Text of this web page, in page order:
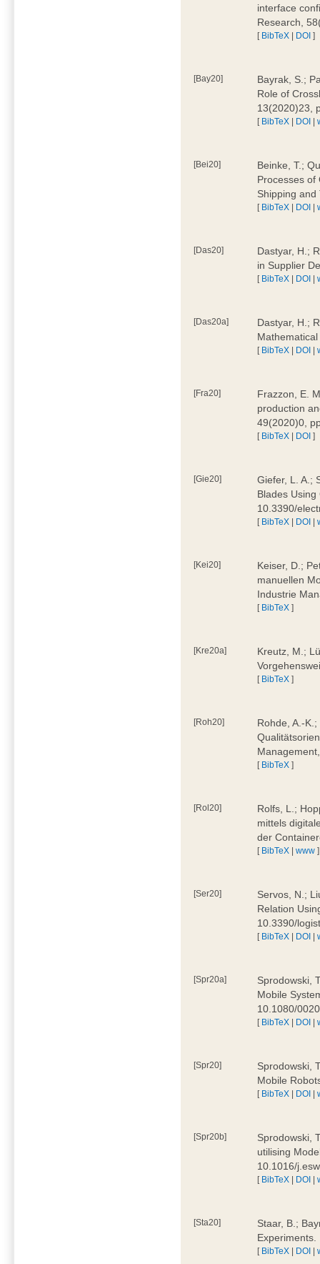
interface
Research,
[ BibTeX | DOI ]
[Bay20]
Bayrak, S.;
Role of
13(2020)23,
[ BibTeX | DOI |
[Bei20]
Beinke, T.;
Processes of
Shipping
[ BibTeX | DOI |
[Das20]
Dastyar, H.;
in Supplier
[ BibTeX | DOI |
[Das20a]
Dastyar, H.;
[ BibTeX | DOI |
[Fra20]
Frazzon, E.
production
49(2020)0,
[ BibTeX | DOI ]
[Gie20]
Giefer, L. A.;
Blades
10.3390/
[ BibTeX | DOI |
[Kei20]
Keiser, D.;
manuellen
Industrie
[ BibTeX ]
[Kre20a]
Kreutz, M.;
[ BibTeX ]
[Roh20]
Rohde, A.-
[ BibTeX ]
[Rol20]
Rolfs, L.;
mittels
der
[ BibTeX |www ]
[Ser20]
Servos, N.;
Relation
10.3390/
[ BibTeX | DOI |
[Spr20a]
Sprodowski,
Mobile
10.1080/
[ BibTeX | DOI |
[Spr20]
Sprodowski,
Mobile
[ BibTeX | DOI |
[Spr20b]
Sprodowski,
utilising
10.1016/
[ BibTeX | DOI |
[Sta20]
Staar, B.;
[ BibTeX | DOI |